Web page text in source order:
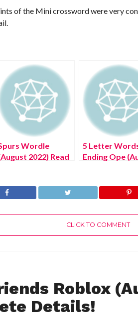
of the Mini crossword were very
Wordle
2022) Read
5 Letter
Ending Ope
CLICK TO COMMENT
Roblox
Details!